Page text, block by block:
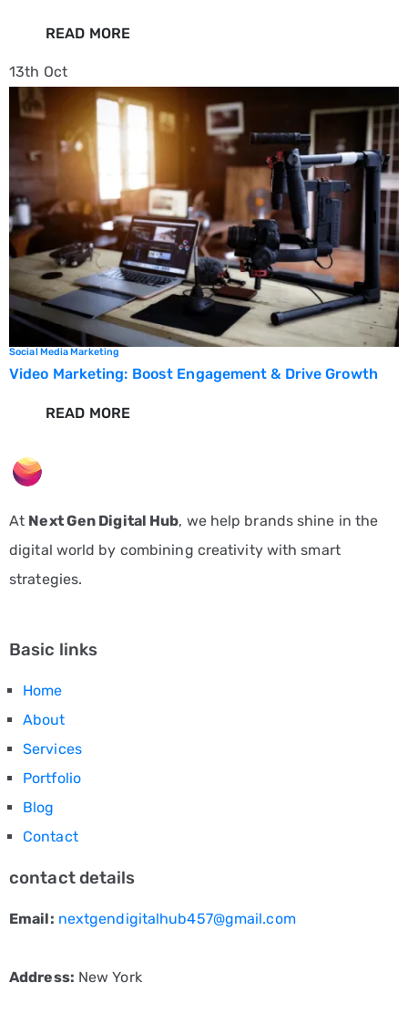
READ MORE
13th Oct
Social Media Marketing
Video Marketing: Boost Engagement & Drive Growth
READ MORE
At Next Gen Digital Hub, we help brands shine in the
digital world by combining creativity with smart
strategies.
Basic links
Home
About
Services
Portfolio
Blog
Contact
contact details
Email: nextgendigitalhub457@gmail.com
Address: New York